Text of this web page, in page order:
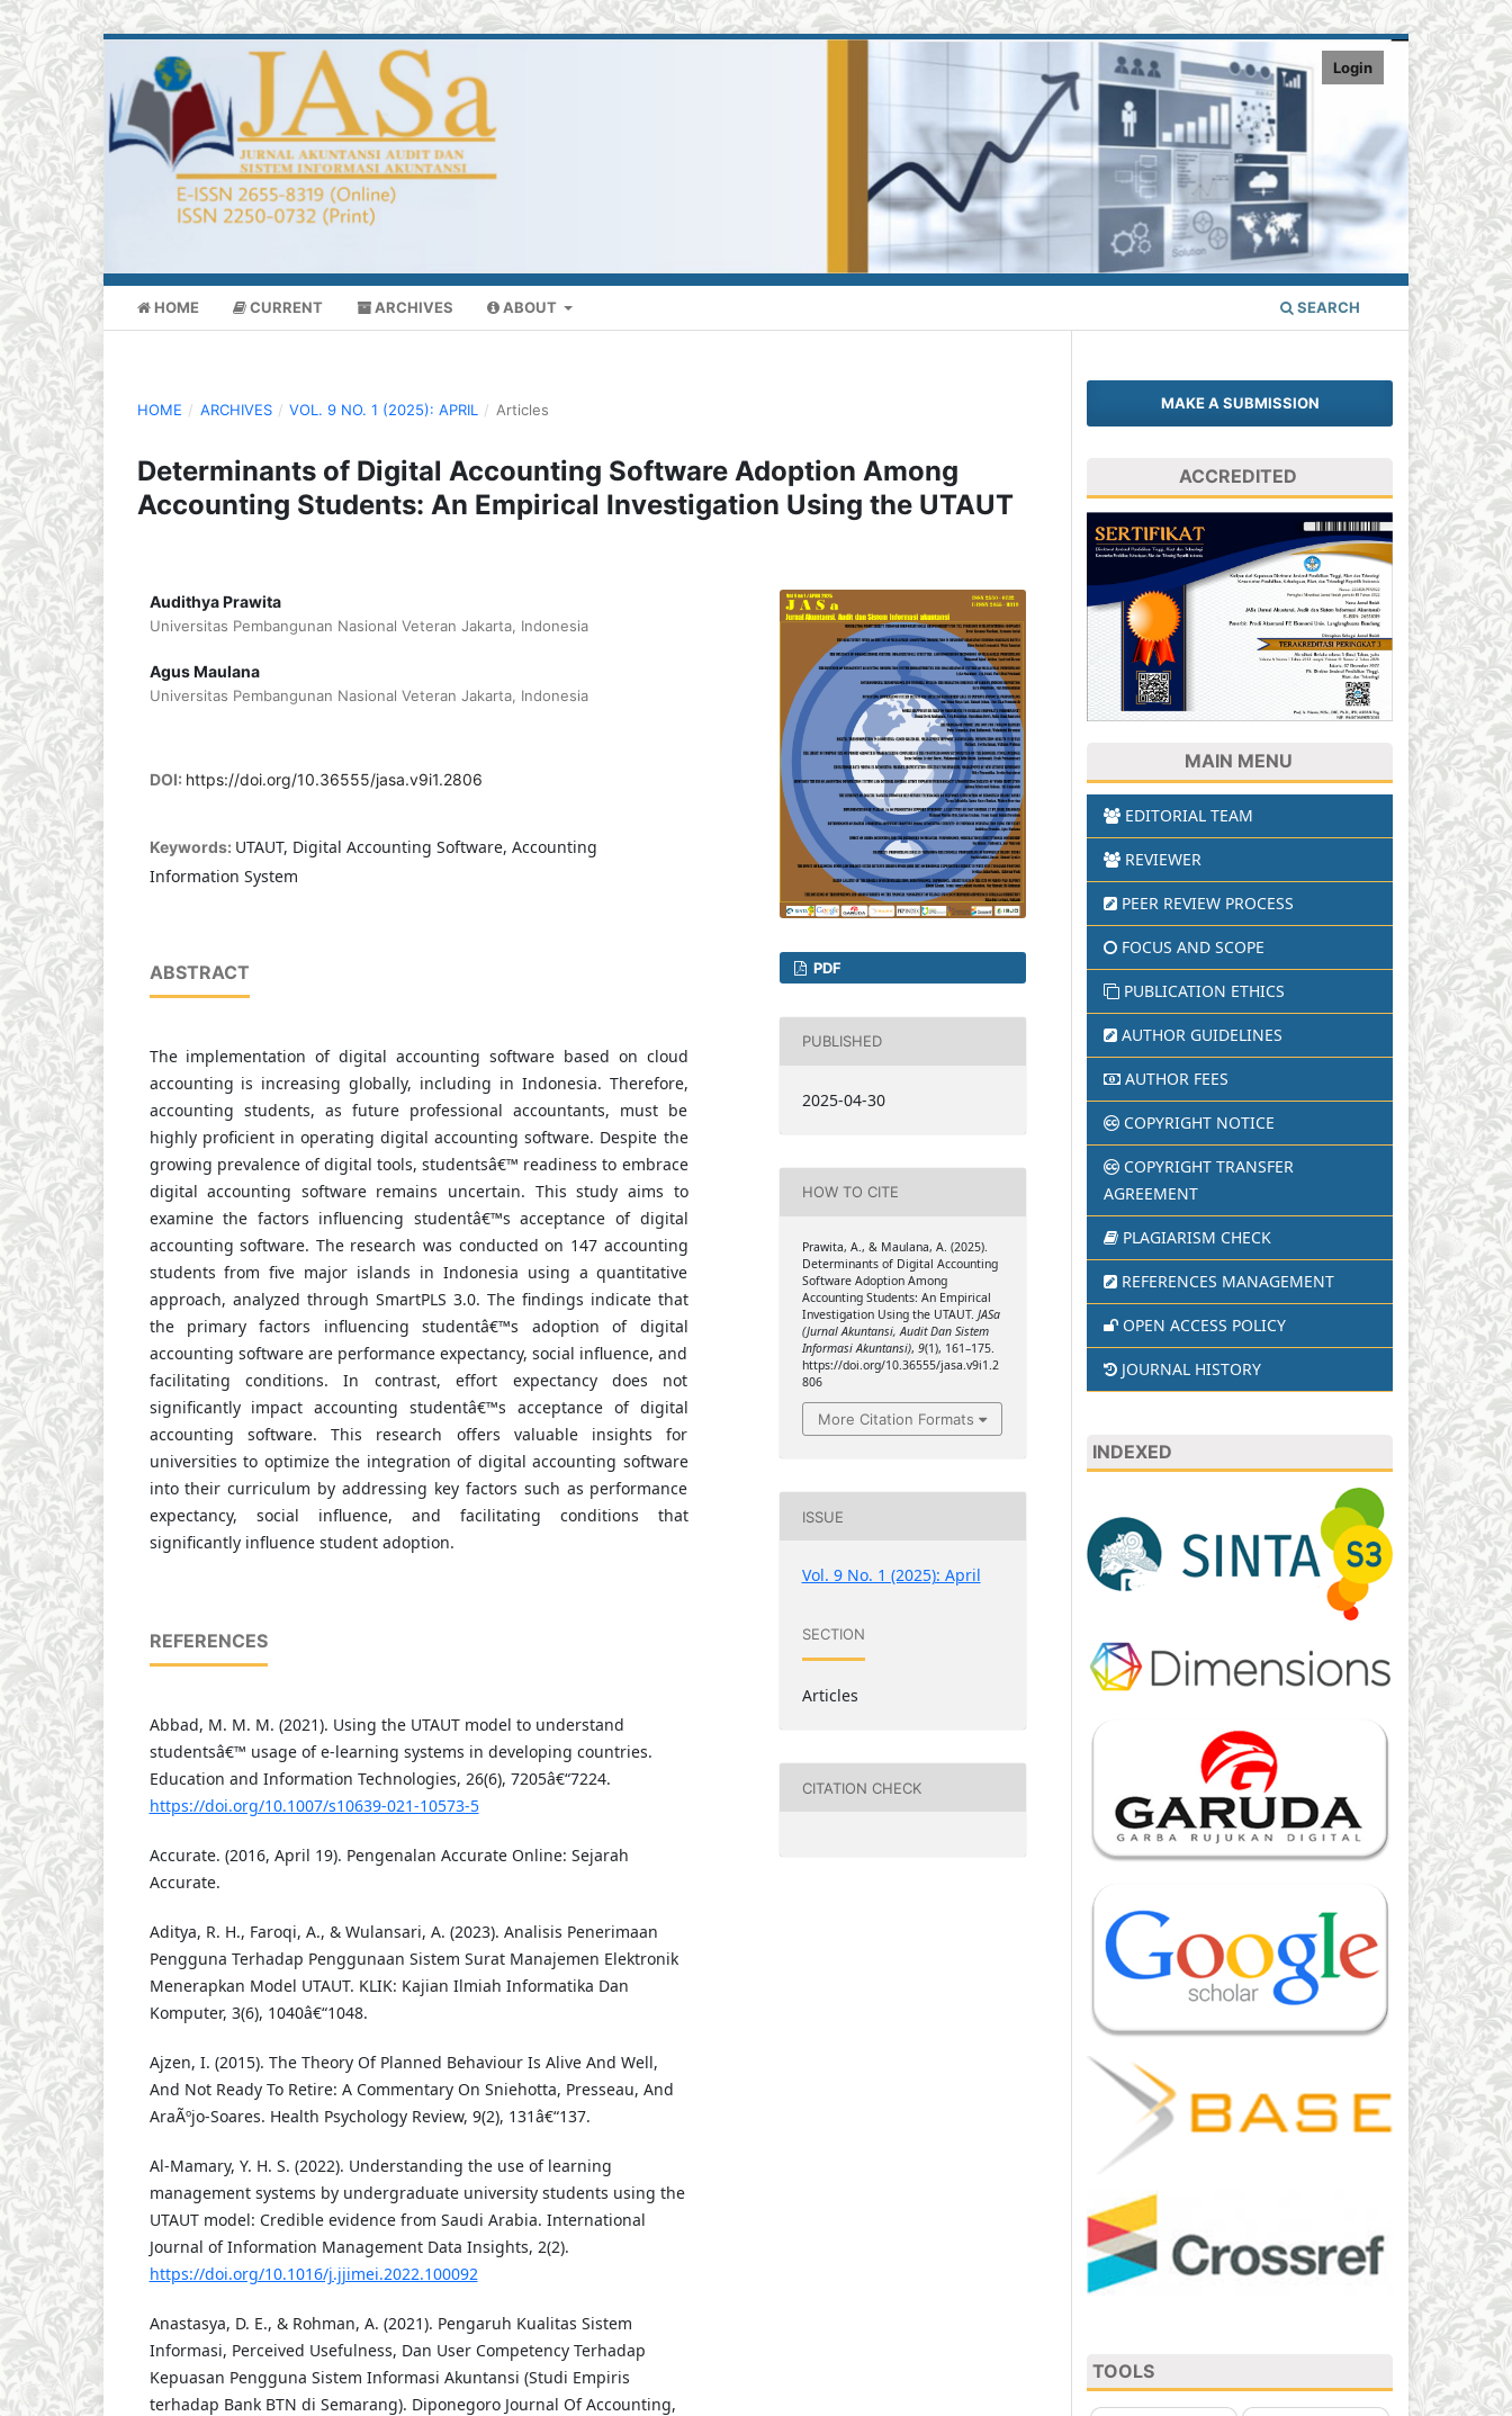
HOME CURRENT ARCHIVES ABOUT SEARCH
Login
HOME / ARCHIVES / VOL. 9 NO. 1 (2025): APRIL / Articles
Determinants of Digital Accounting Software Adoption Among
Accounting Students: An Empirical Investigation Using the UTAUT
Audithya Prawita
Universitas Pembangunan Nasional Veteran Jakarta, Indonesia
Agus Maulana
Universitas Pembangunan Nasional Veteran Jakarta, Indonesia
DOI: https://doi.org/10.36555/jasa.v9i1.2806
Keywords: UTAUT, Digital Accounting Software, Accounting
Information System
ABSTRACT
The implementation of digital accounting software based on cloud
accounting is increasing globally, including in Indonesia. Therefore,
accounting students, as future professional accountants, must be
highly proficient in operating digital accounting software. Despite the
growing prevalence of digital tools, studentsâ€™ readiness to embrace
digital accounting software remains uncertain. This study aims to
examine the factors influencing studentâ€™s acceptance of digital
accounting software. The research was conducted on 147 accounting
students from five major islands in Indonesia using a quantitative
approach, analyzed through SmartPLS 3.0. The findings indicate that
the primary factors influencing studentâ€™s adoption of digital
accounting software are performance expectancy, social influence, and
facilitating conditions. In contrast, effort expectancy does not
significantly impact accounting studentâ€™s acceptance of digital
accounting software. This research offers valuable insights for
universities to optimize the integration of digital accounting software
into their curriculum by addressing key factors such as performance
expectancy, social influence, and facilitating conditions that
significantly influence student adoption.
REFERENCES
Abbad, M. M. M. (2021). Using the UTAUT model to understand
studentsâ€™ usage of e-learning systems in developing countries.
Education and Information Technologies, 26(6), 7205â€“7224.
https://doi.org/10.1007/s10639-021-10573-5
Accurate. (2016, April 19). Pengenalan Accurate Online: Sejarah
Accurate.
Aditya, R. H., Faroqi, A., & Wulansari, A. (2023). Analisis Penerimaan
Pengguna Terhadap Penggunaan Sistem Surat Manajemen Elektronik
Menerapkan Model UTAUT. KLIK: Kajian Ilmiah Informatika Dan
Komputer, 3(6), 1040â€“1048.
Ajzen, I. (2015). The Theory Of Planned Behaviour Is Alive And Well,
And Not Ready To Retire: A Commentary On Sniehotta, Presseau, And
AraÃºjo-Soares. Health Psychology Review, 9(2), 131â€“137.
Al-Mamary, Y. H. S. (2022). Understanding the use of learning
management systems by undergraduate university students using the
UTAUT model: Credible evidence from Saudi Arabia. International
Journal of Information Management Data Insights, 2(2).
https://doi.org/10.1016/j.jjimei.2022.100092
Anastasya, D. E., & Rohman, A. (2021). Pengaruh Kualitas Sistem
Informasi, Perceived Usefulness, Dan User Competency Terhadap
Kepuasan Pengguna Sistem Informasi Akuntansi (Studi Empiris
terhadap Bank BTN di Semarang). Diponegoro Journal Of Accounting,
PDF
PUBLISHED
2025-04-30
HOW TO CITE
Prawita, A., & Maulana, A. (2025).
Determinants of Digital Accounting
Software Adoption Among
Accounting Students: An Empirical
Investigation Using the UTAUT. JASa
(Jurnal Akuntansi, Audit Dan Sistem
Informasi Akuntansi), 9(1), 161–175.
https://doi.org/10.36555/jasa.v9i1.2
806
More Citation Formats
ISSUE
Vol. 9 No. 1 (2025): April
SECTION
Articles
CITATION CHECK
MAKE A SUBMISSION
ACCREDITED
MAIN MENU
EDITORIAL TEAM
REVIEWER
PEER REVIEW PROCESS
FOCUS AND SCOPE
PUBLICATION ETHICS
AUTHOR GUIDELINES
AUTHOR FEES
COPYRIGHT NOTICE
COPYRIGHT TRANSFER
AGREEMENT
PLAGIARISM CHECK
REFERENCES MANAGEMENT
OPEN ACCESS POLICY
JOURNAL HISTORY
INDEXED
TOOLS